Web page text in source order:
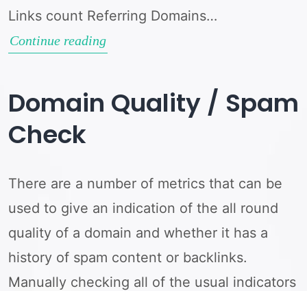
Links count Referring Domains…
Continue readingMoz
Domain
DomDetailer
Domain Quality / Spam
Check
There are a number of metrics that can be
used to give an indication of the all round
quality of a domain and whether it has a
history of spam content or backlinks.
Manually checking all of the usual indicators